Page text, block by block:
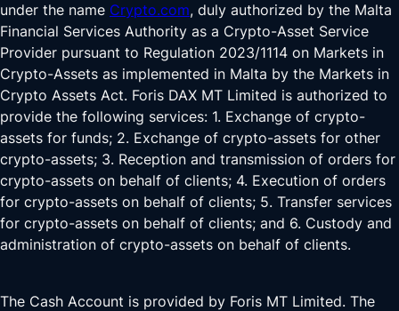
under the name Crypto.com, duly authorized by the Malta
Financial Services Authority as a Crypto-Asset Service
Provider pursuant to Regulation 2023/1114 on Markets in
Crypto-Assets as implemented in Malta by the Markets in
Crypto Assets Act. Foris DAX MT Limited is authorized to
provide the following services: 1. Exchange of crypto-
assets for funds; 2. Exchange of crypto-assets for other
crypto-assets; 3. Reception and transmission of orders for
crypto-assets on behalf of clients; 4. Execution of orders
for crypto-assets on behalf of clients; 5. Transfer services
for crypto-assets on behalf of clients; and 6. Custody and
administration of crypto-assets on behalf of clients.
The Cash Account is provided by Foris MT Limited. The